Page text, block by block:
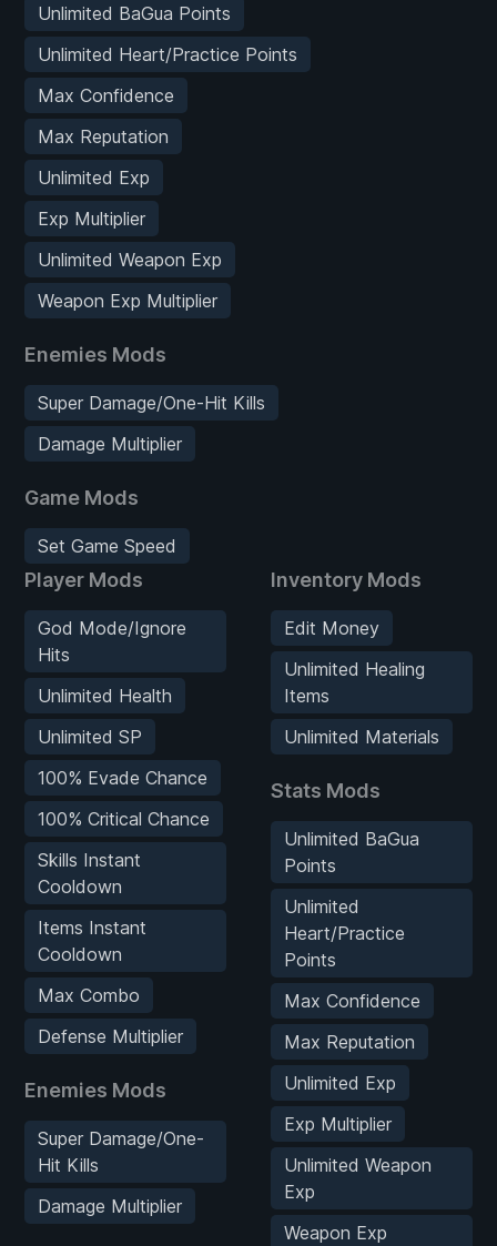
Unlimited BaGua Points
Unlimited Heart/Practice Points
Max Confidence
Max Reputation
Unlimited Exp
Exp Multiplier
Unlimited Weapon Exp
Weapon Exp Multiplier
Enemies Mods
Super Damage/One-Hit Kills
Damage Multiplier
Game Mods
Set Game Speed
Player Mods
God Mode/Ignore
Hits
Unlimited Health
Unlimited SP
100% Evade Chance
100% Critical Chance
Skills Instant
Cooldown
Items Instant
Cooldown
Max Combo
Defense Multiplier
Enemies Mods
Super Damage/One-
Hit Kills
Damage Multiplier
Inventory Mods
Edit Money
Unlimited Healing
Items
Unlimited Materials
Stats Mods
Unlimited BaGua
Points
Unlimited
Heart/Practice
Points
Max Confidence
Max Reputation
Unlimited Exp
Exp Multiplier
Unlimited Weapon
Exp
Weapon Exp